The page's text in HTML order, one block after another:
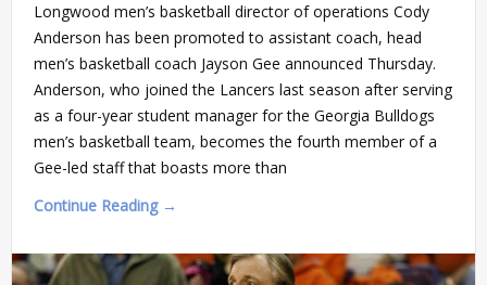
Longwood men’s basketball director of operations Cody
Anderson has been promoted to assistant coach, head
men’s basketball coach Jayson Gee announced Thursday.
Anderson, who joined the Lancers last season after serving
as a four-year student manager for the Georgia Bulldogs
men’s basketball team, becomes the fourth member of a
Gee-led staff that boasts more than
Continue Reading →